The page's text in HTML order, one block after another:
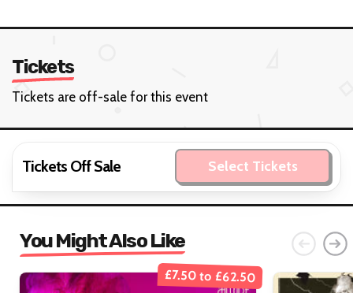
Tickets
Tickets are off-sale for this event
Tickets Off Sale Select Tickets
You Might Also Like
£7.50 to £62.50